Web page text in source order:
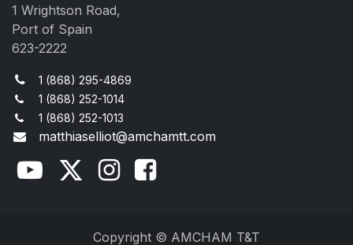
1 Wrightson Road,
Port of Spain
623-2222
1 (868) 295-4869
1 (868) 252-1014
1 (868) 252-1013
matthiaselliot@amchamtt.com
Copyright © AMCHAM T&T